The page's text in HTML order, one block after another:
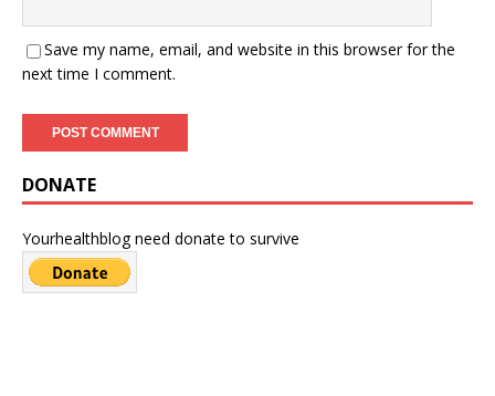
Save my name, email, and website in this browser for the
next time I comment.
DONATE
Yourhealthblog need donate to survive